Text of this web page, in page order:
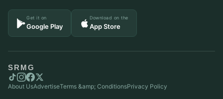
Get it on
Google Play
Download on the
App Store
SRMG
About UsAdvertiseTerms &amp; ConditionsPrivacy Policy